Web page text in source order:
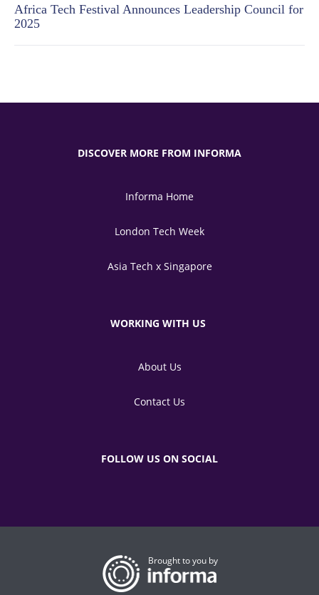
Africa Tech Festival Announces Leadership Council for
2025
DISCOVER MORE FROM INFORMA
Informa Home
London Tech Week
Asia Tech x Singapore
WORKING WITH US
About Us
Contact Us
FOLLOW US ON SOCIAL
Brought to you by